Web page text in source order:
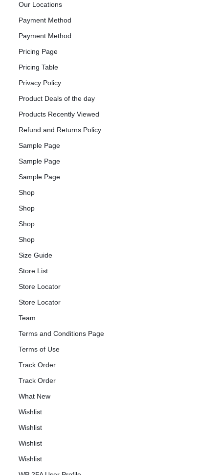
Our Locations
Payment Method
Payment Method
Pricing Page
Pricing Table
Privacy Policy
Product Deals of the day
Products Recently Viewed
Refund and Returns Policy
Sample Page
Sample Page
Sample Page
Shop
Shop
Shop
Shop
Size Guide
Store List
Store Locator
Store Locator
Team
Terms and Conditions Page
Terms of Use
Track Order
Track Order
What New
Wishlist
Wishlist
Wishlist
Wishlist